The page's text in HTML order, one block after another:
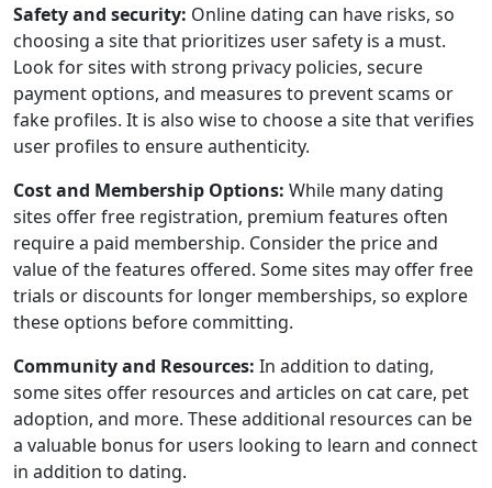
Safety and security: Online dating can have risks, so
choosing a site that prioritizes user safety is a must.
Look for sites with strong privacy policies, secure
payment options, and measures to prevent scams or
fake profiles. It is also wise to choose a site that verifies
user profiles to ensure authenticity.
Cost and Membership Options: While many dating
sites offer free registration, premium features often
require a paid membership. Consider the price and
value of the features offered. Some sites may offer free
trials or discounts for longer memberships, so explore
these options before committing.
Community and Resources: In addition to dating,
some sites offer resources and articles on cat care, pet
adoption, and more. These additional resources can be
a valuable bonus for users looking to learn and connect
in addition to dating.